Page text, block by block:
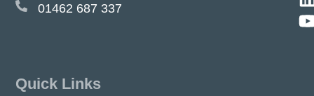
01462 687 337
Quick Links